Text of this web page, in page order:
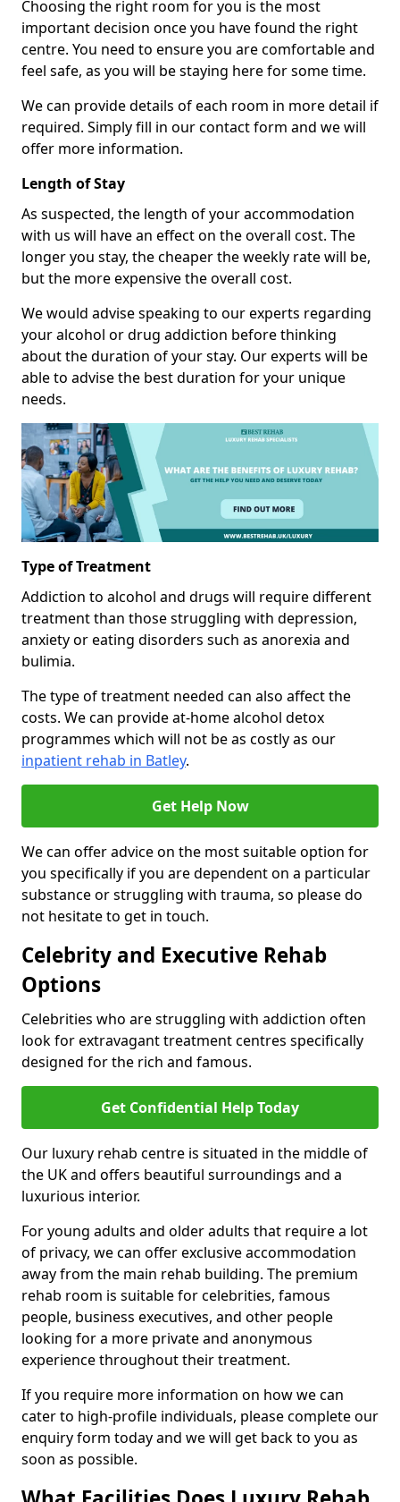
Choosing the right room for you is the most
important decision once you have found the right
centre. You need to ensure you are comfortable and
feel safe, as you will be staying here for some time.
We can provide details of each room in more detail if
required. Simply fill in our contact form and we will
offer more information.
Length of Stay
As suspected, the length of your accommodation
with us will have an effect on the overall cost. The
longer you stay, the cheaper the weekly rate will be,
but the more expensive the overall cost.
We would advise speaking to our experts regarding
your alcohol or drug addiction before thinking
about the duration of your stay. Our experts will be
able to advise the best duration for your unique
needs.
Type of Treatment
Addiction to alcohol and drugs will require different
treatment than those struggling with depression,
anxiety or eating disorders such as anorexia and
bulimia.
The type of treatment needed can also affect the
costs. We can provide at-home alcohol detox
programmes which will not be as costly as our
inpatient rehab in Batley.
Get Help Now
We can offer advice on the most suitable option for
you specifically if you are dependent on a particular
substance or struggling with trauma, so please do
not hesitate to get in touch.
Celebrity and Executive Rehab
Options
Celebrities who are struggling with addiction often
look for extravagant treatment centres specifically
designed for the rich and famous.
Get Confidential Help Today
Our luxury rehab centre is situated in the middle of
the UK and offers beautiful surroundings and a
luxurious interior.
For young adults and older adults that require a lot
of privacy, we can offer exclusive accommodation
away from the main rehab building. The premium
rehab room is suitable for celebrities, famous
people, business executives, and other people
looking for a more private and anonymous
experience throughout their treatment.
If you require more information on how we can
cater to high-profile individuals, please complete our
enquiry form today and we will get back to you as
soon as possible.